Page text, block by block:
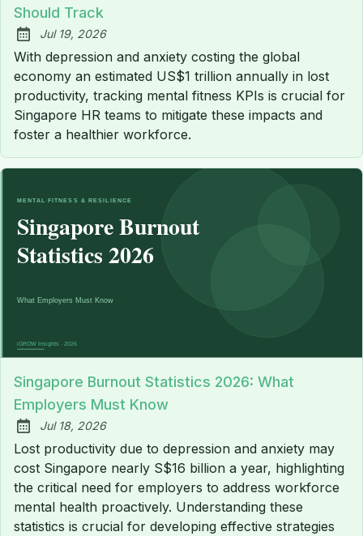
Should Track
Published:
Jul 19, 2026
With depression and anxiety costing the global
economy an estimated US$1 trillion annually in lost
productivity, tracking mental fitness KPIs is crucial for
Singapore HR teams to mitigate these impacts and
foster a healthier workforce.
Singapore Burnout Statistics 2026: What
Employers Must Know
Published:
Jul 18, 2026
Lost productivity due to depression and anxiety may
cost Singapore nearly S$16 billion a year, highlighting
the critical need for employers to address workforce
mental health proactively. Understanding these
statistics is crucial for developing effective strategies